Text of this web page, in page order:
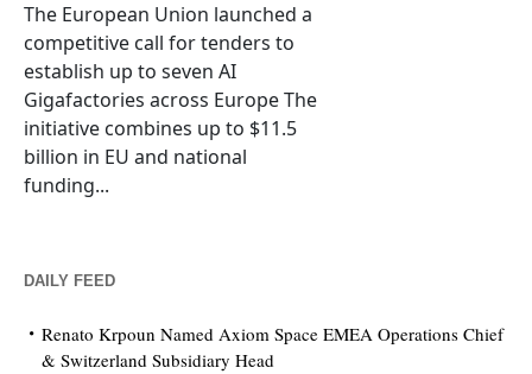
The European Union launched a
competitive call for tenders to
establish up to seven AI
Gigafactories across Europe The
initiative combines up to $11.5
billion in EU and national
funding...
DAILY FEED
Renato Krpoun Named Axiom Space EMEA Operations Chief
& Switzerland Subsidiary Head